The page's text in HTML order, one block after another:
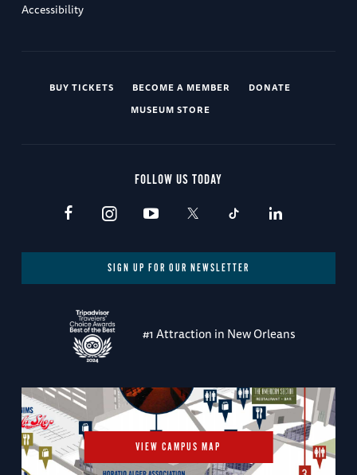
Accessibility
BUY TICKETS BECOME A MEMBER
DONATE
MUSEUM STORE
FOLLOW US TODAY
SIGN UP FOR OUR NEWSLETTER
#1 Attraction in New Orleans
VIEW CAMPUS MAP